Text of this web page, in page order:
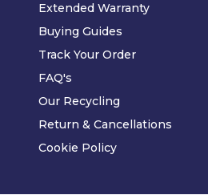
Extended Warranty
Buying Guides
Track Your Order
FAQ's
Our Recycling
Return & Cancellations
Cookie Policy